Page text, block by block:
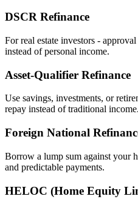
DSCR Refinance
For real estate investors -
instead of personal income.
Asset‑Qualifier Refinance
Use savings, investments, or
repay instead of traditional income.
Foreign National
Borrow a lump sum against your
and predictable payments.
HELOC (Home Equity